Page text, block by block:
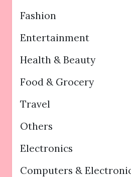
Fashion
Entertainment
Health & Beauty
Food & Grocery
Travel
Others
Electronics
Computers &